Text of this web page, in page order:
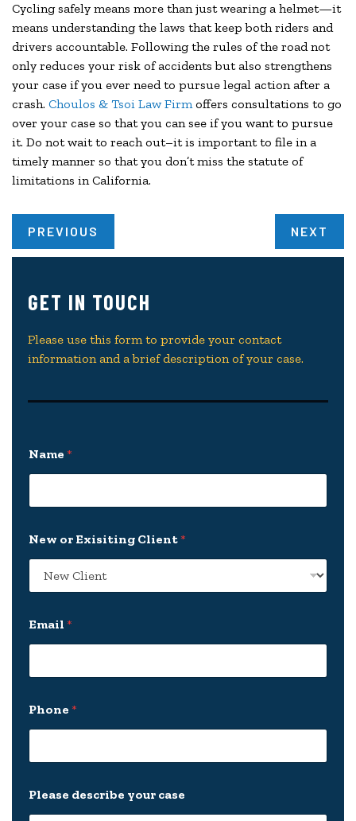
Cycling safely means more than just wearing a helmet—it
means understanding the laws that keep both riders and
drivers accountable. Following the rules of the road not
only reduces your risk of accidents but also strengthens
your case if you ever need to pursue legal action after a
crash. Choulos & Tsoi Law Firmoffers consultations to go
over your case so that you can see if you want to pursue
it. Do not wait to reach out–it is important to file in a
timely manner so that you don’t miss the statute of
limitations in California.
PREVIOUS NEXT
GET IN TOUCH
Please use this form to provide your contact
information and a brief description of your case.
Name *
New or Exisiting Client *
Email *
C
l
e
t
d
Phone *
Please describe your case